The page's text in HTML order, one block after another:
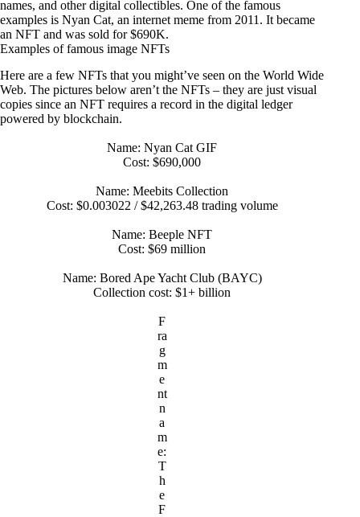
names, and other digital collectibles. One of the famous
examples is Nyan Cat, an internet meme from 2011. It became
an NFT and was sold for $690K.
Examples of famous image NFTs
Here are a few NFTs that you might’ve seen on the World Wide
Web. The pictures below aren’t the NFTs – they are just visual
copies since an NFT requires a record in the digital ledger
powered by blockchain.
Name: Nyan Cat GIF
Cost: $690,000
Name: Meebits Collection
Cost: $0.003022 / $42,263.48 trading volume
Name: Beeple NFT
Cost: $69 million
Name: Bored Ape Yacht Club (BAYC)
Collection cost: $1+ billion
F
ra
g
m
e
nt
n
a
m
e:
T
h
e
F